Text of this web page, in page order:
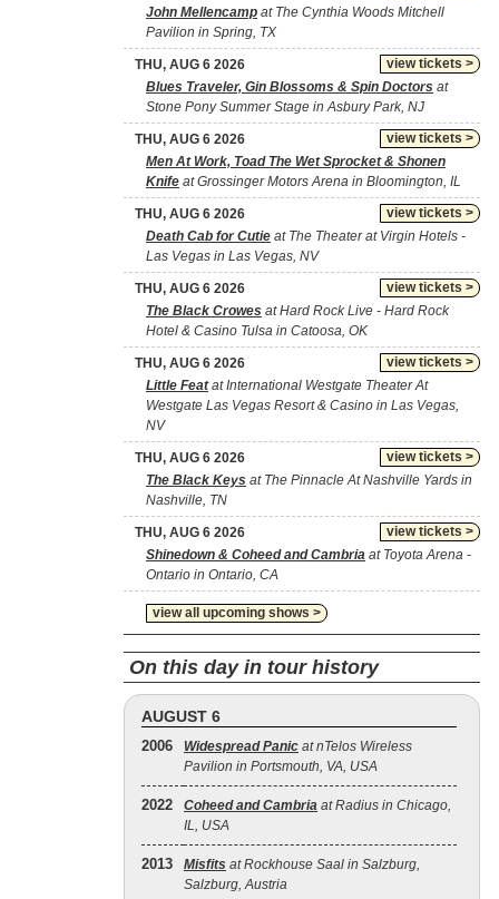
John Mellencamp at The Cynthia Woods Mitchell
Pavilion in Spring, TX
view tickets >
THU, AUG 6 2026
Blues Traveler, Gin Blossoms & Spin Doctors at
Stone Pony Summer Stage in Asbury Park, NJ
view tickets >
THU, AUG 6 2026
Men At Work, Toad The Wet Sprocket & Shonen
Knife at Grossinger Motors Arena in Bloomington, IL
view tickets >
THU, AUG 6 2026
Death Cab for Cutie at The Theater at Virgin Hotels -
Las Vegas in Las Vegas, NV
view tickets >
THU, AUG 6 2026
The Black Crowes at Hard Rock Live - Hard Rock
Hotel & Casino Tulsa in Catoosa, OK
view tickets >
THU, AUG 6 2026
Little Featat International Westgate Theater At
Westgate Las Vegas Resort & Casino in Las Vegas,
NV
view tickets >
THU, AUG 6 2026
The Black Keys at The Pinnacle At Nashville Yards in
Nashville, TN
view tickets >
THU, AUG 6 2026
Shinedown & Coheed and Cambria at Toyota Arena -
Ontario in Ontario, CA
view all upcoming shows >
On this day in tour history
AUGUST 6
2006 Widespread Panic at nTelos Wireless
Pavilion in Portsmouth, VA, USA
2022 Coheed and Cambria at Radius in Chicago,
IL, USA
2013 Misfits at Rockhouse Saal in Salzburg,
Salzburg, Austria